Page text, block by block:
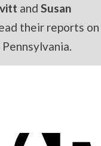
and Susan
their reports on